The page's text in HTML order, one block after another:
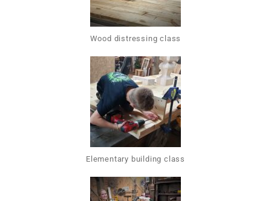
Wood distressing class
Elementary building class